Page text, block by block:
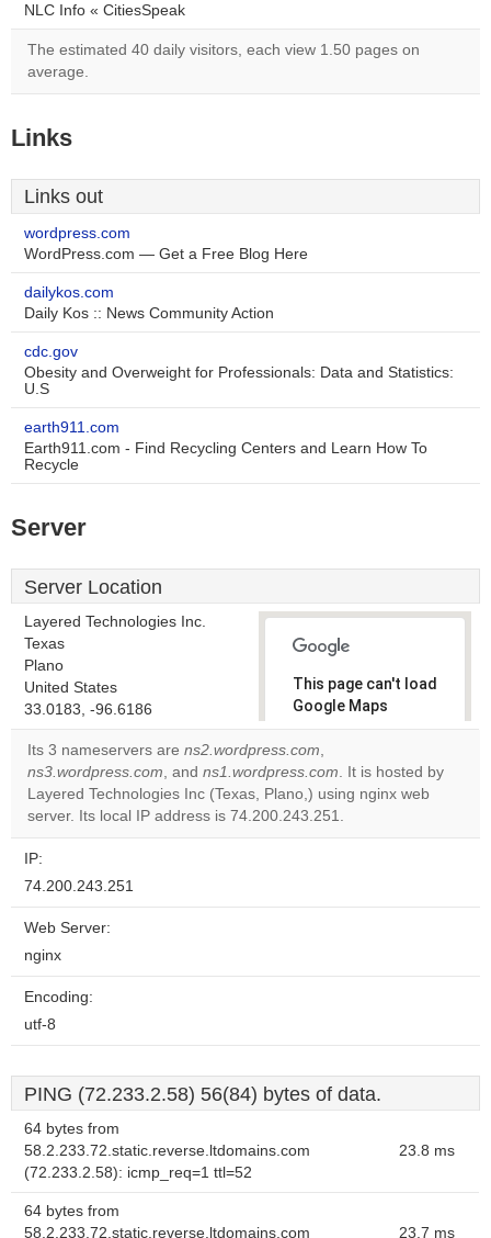
NLC Info « CitiesSpeak
The estimated 40 daily visitors, each view 1.50 pages on
average.
Links
Links out
wordpress.com
WordPress.com — Get a Free Blog Here
dailykos.com
Daily Kos :: News Community Action
cdc.gov
Obesity and Overweight for Professionals: Data and Statistics:
U.S
earth911.com
Earth911.com - Find Recycling Centers and Learn How To
Recycle
Server
Server Location
Layered Technologies Inc.
Texas
Plano
United States
33.0183, -96.6186
This page can't load
Google Maps
correctly.
Do you
own this
website?
OK
Its 3 nameservers are ns2.wordpress.com,
ns3.wordpress.com, and ns1.wordpress.com. It is hosted by
Layered Technologies Inc (Texas, Plano,) using nginx web
server. Its local IP address is 74.200.243.251.
IP:
74.200.243.251
Web Server:
nginx
Encoding:
utf-8
PING (72.233.2.58) 56(84) bytes of data.
64 bytes from
58.2.233.72.static.reverse.ltdomains.com
(72.233.2.58): icmp_req=1 ttl=52
23.8 ms
64 bytes from
58.2.233.72.static.reverse.ltdomains.com
23.7 ms